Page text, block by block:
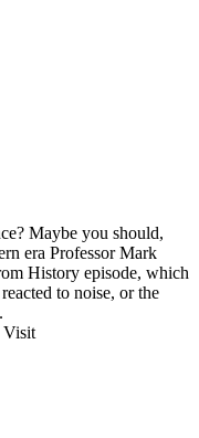
Maybe you should,
era Professor Mark
History episode, which
to noise, or the
Visit